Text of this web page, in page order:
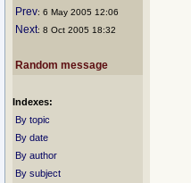
Prev: 6 May 2005 12:06
Next: 8 Oct 2005 18:32
Random message
Indexes:
By topic
By date
By author
By subject